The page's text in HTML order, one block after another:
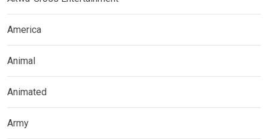
America
Animal
Animated
Army